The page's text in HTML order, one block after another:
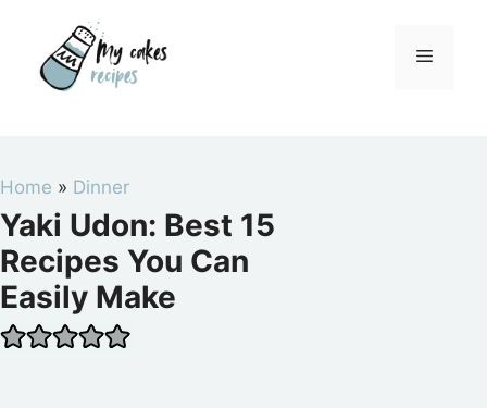
content
Menu
Home » Dinner
Yaki Udon: Best 15
Recipes You Can
Easily Make